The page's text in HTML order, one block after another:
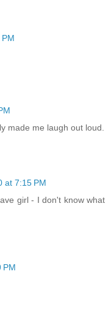
made me laugh out loud.
at 7:15 PM
girl - I don't know what
PM